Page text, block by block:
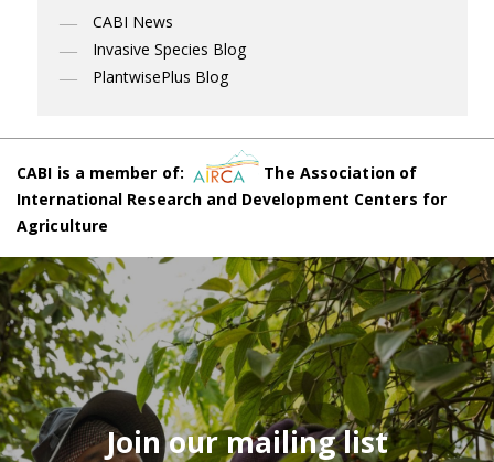
CABI News
Invasive Species Blog
PlantwisePlus Blog
CABI is a member of:
The Association of
International Research and Development Centers for
Agriculture
Join our mailing list